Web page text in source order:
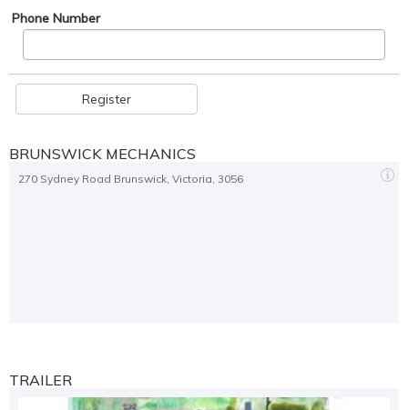
TRAILER
Phone Number
Register
BRUNSWICK MECHANICS
270 Sydney Road Brunswick, Victoria, 3056